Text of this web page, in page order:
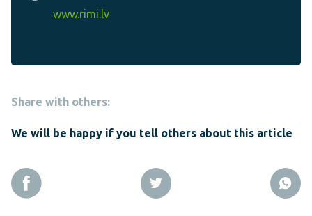
www.rimi.lv
Share with others:
We will be happy if you tell others about this article